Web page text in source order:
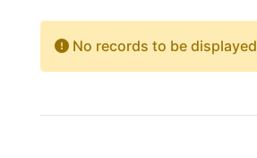
No records to be displayed